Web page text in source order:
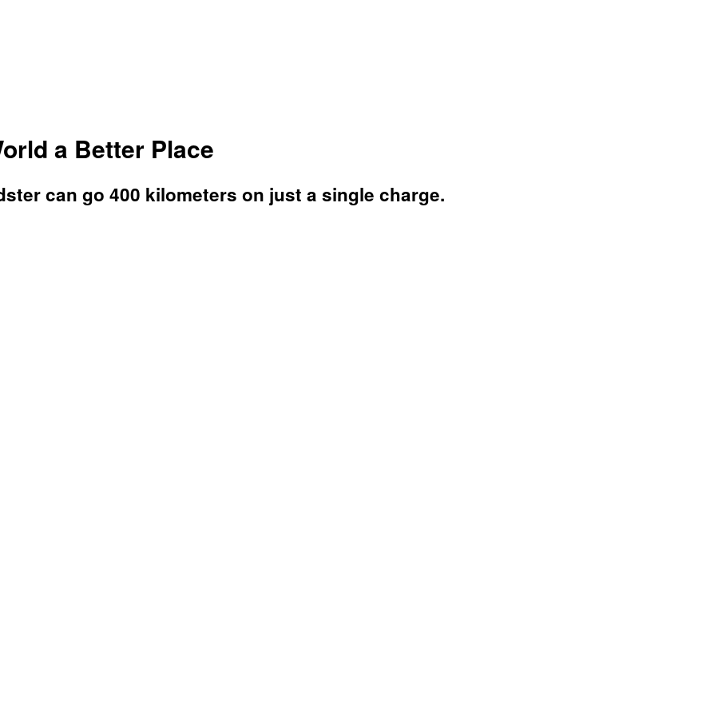
a Better Place
can go 400 kilometers on just a single charge.